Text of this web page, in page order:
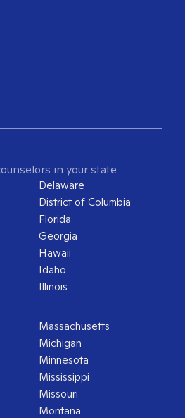
in your state
Delaware
District of Columbia
Florida
Georgia
Hawaii
Idaho
Illinois
Massachusetts
Michigan
Minnesota
Mississippi
Missouri
Montana